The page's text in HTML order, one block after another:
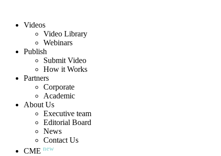
Videos
Video Library
Webinars
Publish
Submit Video
How it Works
Partners
Corporate
Academic
About Us
Executive team
Editorial Board
News
Contact Us
CME new